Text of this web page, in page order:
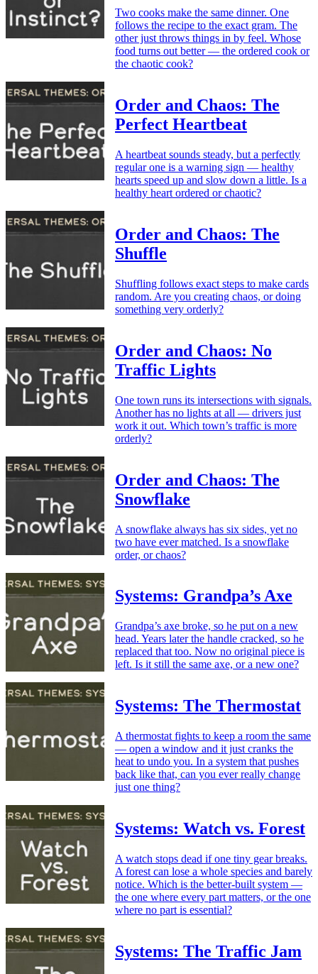
Two cooks make the same dinner. One
follows the recipe to the exact gram. The
other just throws things in by feel. Whose
food turns out better — the ordered cook or
the chaotic cook?
Order and Chaos: The
Perfect Heartbeat
A heartbeat sounds steady, but a perfectly
regular one is a warning sign — healthy
hearts speed up and slow down a little. Is a
healthy heart ordered or chaotic?
Order and Chaos: The
Shuffle
Shuffling follows exact steps to make cards
random. Are you creating chaos, or doing
something very orderly?
Order and Chaos: No
Traffic Lights
One town runs its intersections with signals.
Another has no lights at all — drivers just
work it out. Which town’s traffic is more
orderly?
Order and Chaos: The
Snowflake
A snowflake always has six sides, yet no
two have ever matched. Is a snowflake
order, or chaos?
Systems: Grandpa’s Axe
Grandpa’s axe broke, so he put on a new
head. Years later the handle cracked, so he
replaced that too. Now no original piece is
left. Is it still the same axe, or a new one?
Systems: The Thermostat
A thermostat fights to keep a room the same
— open a window and it just cranks the
heat to undo you. In a system that pushes
back like that, can you ever really change
just one thing?
Systems: Watch vs. Forest
A watch stops dead if one tiny gear breaks.
A forest can lose a whole species and barely
notice. Which is the better-built system —
the one where every part matters, or the one
where no part is essential?
Systems: The Traffic Jam